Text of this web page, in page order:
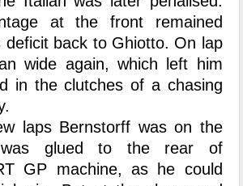
at the front remained
deficit back to Ghiotto. On lap
wide again, which left him
in the clutches of a chasing
laps Bernstorff was on the
glued to the rear of
GP machine, as he could